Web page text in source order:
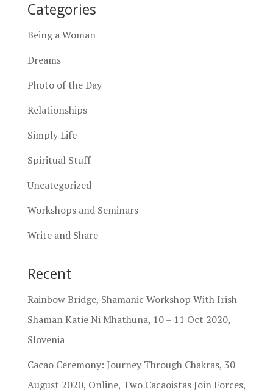
Categories
Being a Woman
Dreams
Photo of the Day
Relationships
Simply Life
Spiritual Stuff
Uncategorized
Workshops and Seminars
Write and Share
Recent
Rainbow Bridge, Shamanic Workshop With Irish
Shaman Katie Ni Mhathuna, 10 – 11 Oct 2020,
Slovenia
Cacao Ceremony: Journey Through Chakras, 30
August 2020, Online, Two Cacaoistas Join Forces,